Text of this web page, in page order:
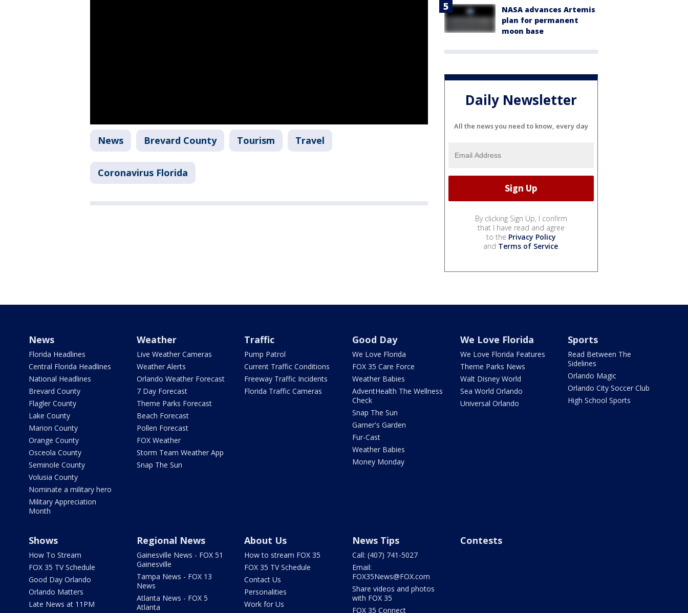
News Brevard County Tourism Travel
Coronavirus Florida
NASA advances Artemis
plan for permanent
moon base
Daily Newsletter
All the news you need to know, every day
By clicking Sign Up, I confirm
that I have read and agree
to the Privacy Policy
and Terms of Service.
News
Florida Headlines
Central Florida Headlines
National Headlines
Brevard County
Flagler County
Lake County
Marion County
Orange County
Osceola County
Seminole County
Volusia County
Nominate a military hero
Military Appreciation
Month
Weather
Live Weather Cameras
Weather Alerts
Orlando Weather Forecast
7 Day Forecast
Theme Parks Forecast
Beach Forecast
Pollen Forecast
FOX Weather
Storm Team Weather App
Snap The Sun
Traffic
Pump Patrol
Current Traffic Conditions
Freeway Traffic Incidents
Florida Traffic Cameras
Good Day
We Love Florida
FOX 35 Care Force
Weather Babies
AdventHealth The Wellness
Check
Snap The Sun
Garner's Garden
Fur-Cast
Weather Babies
Money Monday
We Love Florida
We Love Florida Features
Theme Parks News
Walt Disney World
Sea World Orlando
Universal Orlando
Sports
Read Between The
Sidelines
Orlando Magic
Orlando City Soccer Club
High School Sports
Shows
How To Stream
FOX 35 TV Schedule
Good Day Orlando
Orlando Matters
Late News at 11PM
Regional News
Gainesville News - FOX 51
Gainesville
Tampa News - FOX 13
News
Atlanta News - FOX 5
Atlanta
About Us
How to stream FOX 35
FOX 35 TV Schedule
Contact Us
Personalities
Work for Us
News Tips
Call: (407) 741-5027
Email:
FOX35News@FOX.com
Share videos and photos
with FOX 35
FOX 35 Connect
Contests